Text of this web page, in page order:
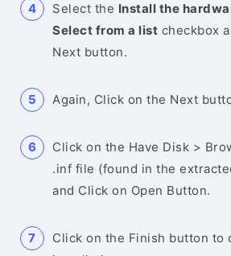
Select the Install the
Select from a list checkbox
Next button.
Again, Click on the Next
Click on the Have Disk >
.inf file (found in the
and Click on Open Button.
Click on the Finish button to